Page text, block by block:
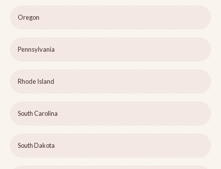
Oregon
Pennsylvania
Rhode Island
South Carolina
South Dakota